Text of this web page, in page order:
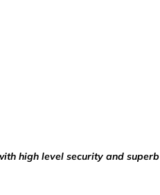
high level security and superb